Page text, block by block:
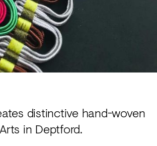
distinctive hand-woven
in Deptford.